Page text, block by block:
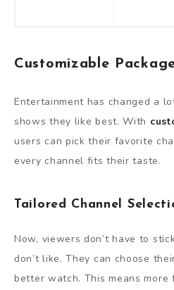
Customizable
Entertainment has changed a
shows they like best. With
users can pick their favorite
every channel fits their taste.
Tailored Channel
Now, viewers don’t have to
don’t like. They can choose
better watch. This means more